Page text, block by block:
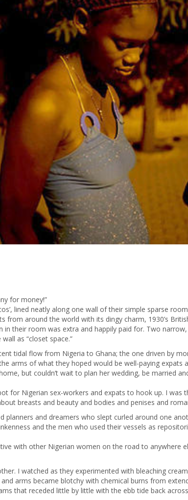
for money!”
lined neatly along one wall of their simple sparse
from around the world with its dingy charm, 1930’s
in their room was extra and happily paid for. Two
as “closet space.”
tidal flow from Nigeria to Ghana; the one driven by
arms of what they hoped would be well-paying expats
but couldn’t wait to plan her wedding, be married
for Nigerian sex-workers and expats to hook up. I was
breasts and beauty and bodies and penises and
planners and dreamers who slept curled around one
and the men who used their vessels as
with other Nigerian women on the road to anywhere
I watched as they experimented with bleaching
arms became blotchy with chemical burns from
that receded little by little with the ebb tide back